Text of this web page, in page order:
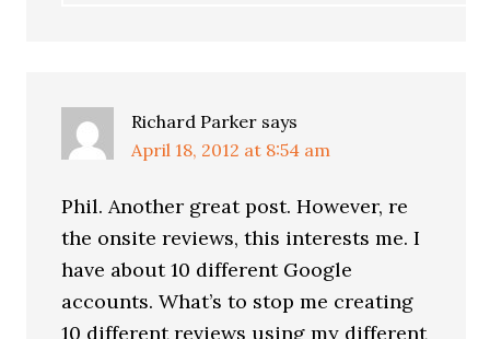
Richard Parker says
April 18, 2012 at 8:54 am
Phil. Another great post. However, re
the onsite reviews, this interests me. I
have about 10 different Google
accounts. What’s to stop me creating
10 different reviews using my different